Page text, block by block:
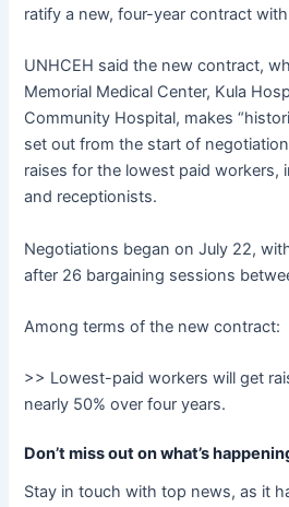
ratify a new, four-year contract
UNHCEH said the new contract,
Memorial Medical Center, Kula
Community Hospital, makes
set out from the start of
raises for the lowest paid workers,
and receptionists.
Negotiations began on July 22,
after 26 bargaining sessions
Among terms of the new contract:
>> Lowest-paid workers will get
nearly 50% over four years.
Don’t miss out on what’s
Stay in touch with top news, as it